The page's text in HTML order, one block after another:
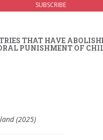
THAT HAVE
PUNISHMENT OF